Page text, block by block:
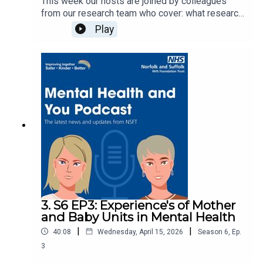
from our research team who cover: what research
has to do with mental health, how it can benefit
our service users and more!Learn more about
NHSView our research studies: Research studies
| Norfolk and Suffolk NHSContact our research
team by emailing: researchinfo@nsft.nhs.ukMusic
production: © 2026 Devon White
Play
3. S6 EP3: Experience's of Mother
and Baby Units in Mental Health
40:08 | Wednesday, April 15, 2026 | Season 6 Ep.
3